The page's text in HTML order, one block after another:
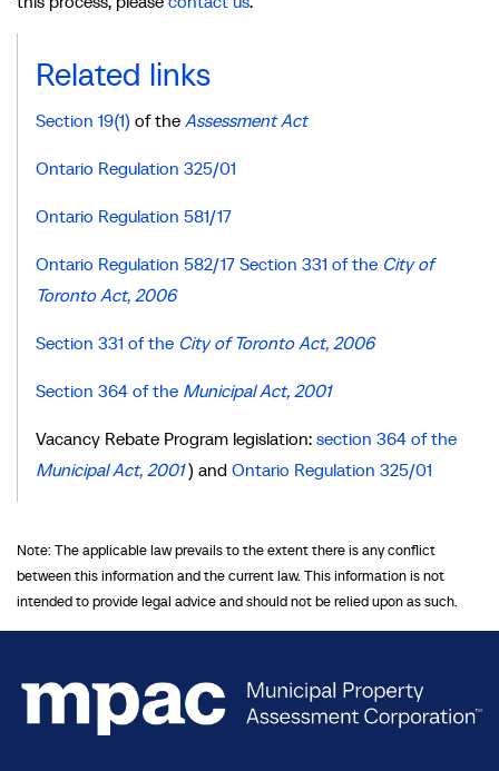
Related links
Section 19(1) of the Assessment Act
Ontario Regulation 325/01
Ontario Regulation 581/17
Ontario Regulation 582/17 Section 331 of the City of
Toronto Act, 2006
Section 331 of the City of Toronto Act, 2006
Section 364 of the Municipal Act, 2001
Vacancy Rebate Program legislation: section 364 of the
Municipal Act, 2001) and Ontario Regulation 325/01
Note: The applicable law prevails to the extent there is any conflict
between this information and the current law. This information is not
intended to provide legal advice and should not be relied upon as such.